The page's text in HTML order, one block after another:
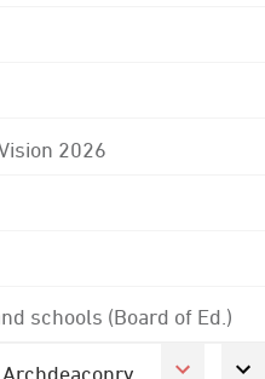
2026
schools (Board of Ed.)